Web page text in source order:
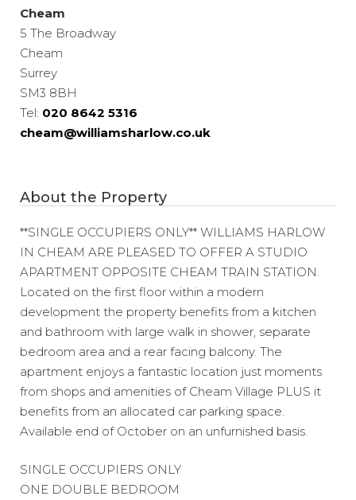
Cheam
5 The Broadway
Cheam
Surrey
SM3 8BH
Tel: 020 8642 5316
cheam@williamsharlow.co.uk
About the Property
**SINGLE OCCUPIERS ONLY** WILLIAMS HARLOW
IN CHEAM ARE PLEASED TO OFFER A STUDIO
APARTMENT OPPOSITE CHEAM TRAIN STATION.
Located on the first floor within a modern
development the property benefits from a kitchen
and bathroom with large walk in shower, separate
bedroom area and a rear facing balcony. The
apartment enjoys a fantastic location just moments
from shops and amenities of Cheam Village PLUS it
benefits from an allocated car parking space.
Available end of October on an unfurnished basis.
SINGLE OCCUPIERS ONLY
ONE DOUBLE BEDROOM